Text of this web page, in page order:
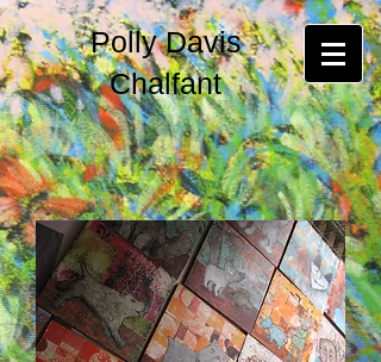
Polly Davis
Chalfant